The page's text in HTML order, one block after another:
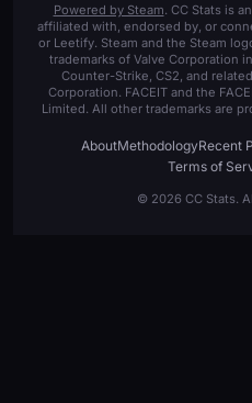
Powered by Steam. CC Stats is
affiliated with, endorsed by, or
or Leetify. Steam and the Steam
trademarks of Valve Corporation
Counter-Strike, CS2, and
Corporation. FACEIT and the
Limited. All other trademarks are
AboutMethodologyRecent
Terms of
© 2026 CC Stats.